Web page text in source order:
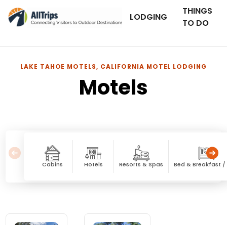
LODGING
THINGS
TO DO
LAKE TAHOE MOTELS, CALIFORNIA MOTEL LODGING
Motels
Cabins Hotels Resorts & Spas Bed & Breakfast /